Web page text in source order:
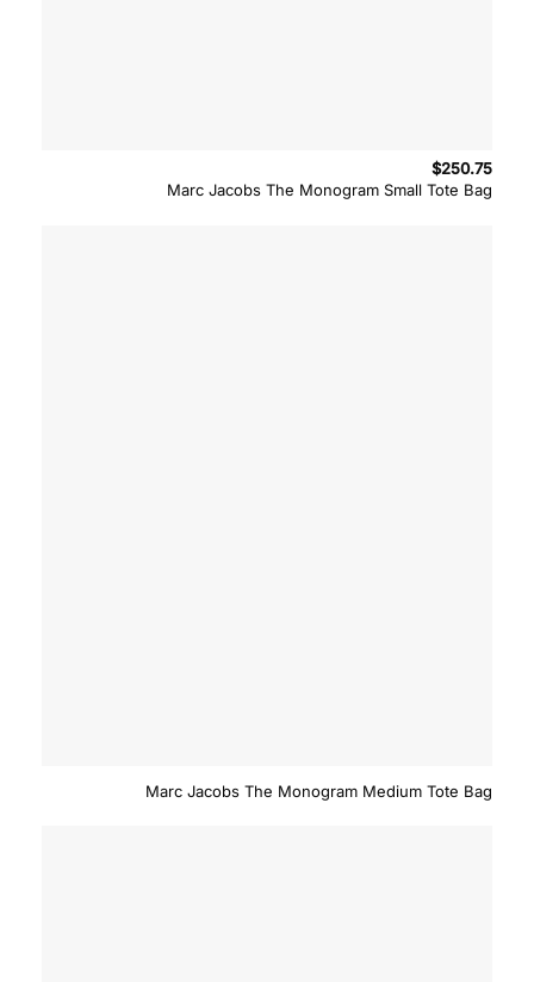
Marc Jacobs The Monogram Small Tote Bag
$250.75
Marc Jacobs The Monogram Medium Tote Bag